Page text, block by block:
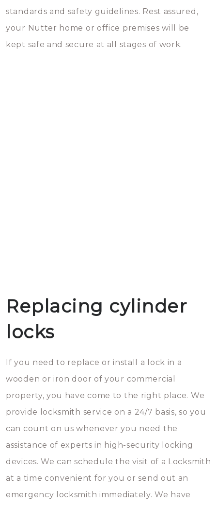
standards and safety guidelines. Rest assured,
your Nutter home or office premises will be
kept safe and secure at all stages of work.
Replacing cylinder
locks
If you need to replace or install a lock in a
wooden or iron door of your commercial
property, you have come to the right place. We
provide locksmith service on a 24/7 basis, so you
can count on us whenever you need the
assistance of experts in high-security locking
devices. We can schedule the visit of a Locksmith
at a time convenient for you or send out an
emergency locksmith immediately. We have